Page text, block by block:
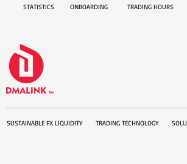
STATISTICS ONBOARDING TRADING HOURS
SUSTAINABLE FX LIQUIDITY TRADING TECHNOLOGY